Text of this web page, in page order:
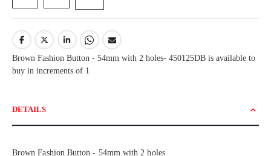
Brown Fashion Button - 54mm with 2 holes- 450125DB is available to
buy in increments of 1
DETAILS
Brown Fashion Button - 54mm with 2 holes